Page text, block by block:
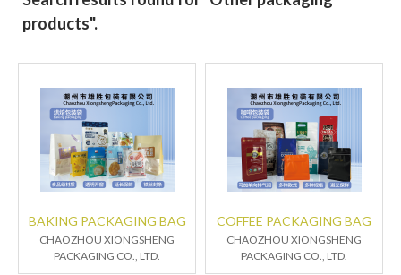
products".
BAKING PACKAGING BAG
CHAOZHOU XIONGSHENG
PACKAGING CO., LTD.
COFFEE PACKAGING BAG
CHAOZHOU XIONGSHENG
PACKAGING CO., LTD.